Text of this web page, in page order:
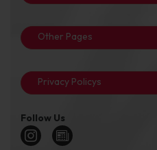
Other Pages
Privacy Policys
Follow Us